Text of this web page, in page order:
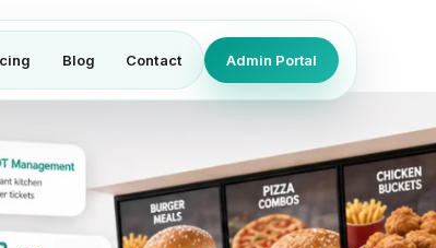
Blog Contact Admin Portal
billing, self-ordering